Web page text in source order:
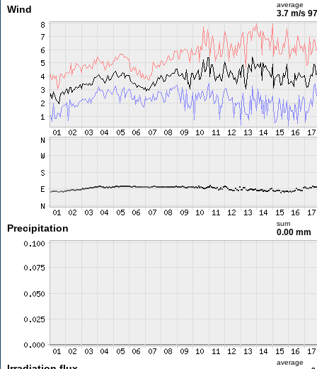
Wind average
3.7 m/s
Precipitation sum
0.00 mm
average